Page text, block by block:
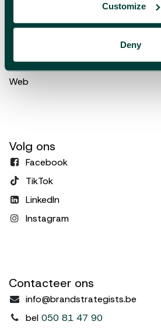
Customize
Deny
Strategy
Digital
Web
Volg ons
Facebook
TikTok
LinkedIn
Instagram
Contacteer ons
info@brandstrategists.be
bel 050 81 47 90